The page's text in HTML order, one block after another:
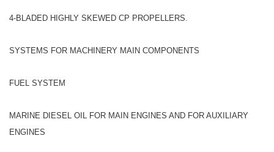
4-BLADED HIGHLY SKEWED CP PROPELLERS.
SYSTEMS FOR MACHINERY MAIN COMPONENTS
FUEL SYSTEM
MARINE DIESEL OIL FOR MAIN ENGINES AND FOR AUXILIARY
ENGINES